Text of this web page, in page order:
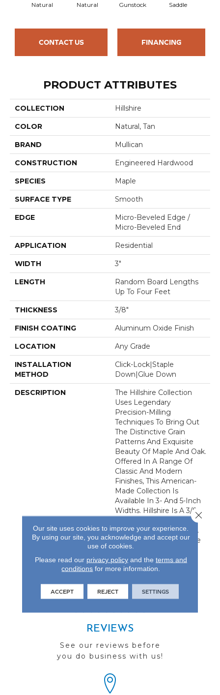
Natural Natural Gunstock Saddle
CONTACT US FINANCING
PRODUCT ATTRIBUTES
COLLECTION Hillshire
COLOR Natural, Tan
BRAND Mullican
CONSTRUCTION Engineered Hardwood
SPECIES Maple
SURFACE TYPE Smooth
EDGE
Micro-Beveled Edge /
Micro-Beveled End
APPLICATION Residential
WIDTH 3"
LENGTH
Random Board Lengths
Up To Four Feet
THICKNESS 3/8"
FINISH COATING Aluminum Oxide Finish
LOCATION Any Grade
INSTALLATION
METHOD
Click-Lock|Staple
Down|Glue Down
DESCRIPTION
The Hillshire Collection
Uses Legendary
Precision-Milling
Techniques To Bring Out
The Distinctive Grain
Patterns And Exquisite
Beauty Of Maple And Oak.
Offered In A Range Of
Classic And Modern
Finishes, This American-
Made Collection Is
Available In 3- And 5-Inch
Widths. Hillshire Is A 3/8-
Inch Thick Engineered
Flooring Protected By A
Durable Aluminum Oxide
Finish And Backed By A
25-Year Finish Warranty.
REVIEWS
See our reviews before
you do business with us!
Our site uses cookies to improve your experience.
By using our site, you acknowledge and accept our
use of cookies.
Please read our privacy policyand the terms and
conditions for more information.
ACCEPT REJECT SETTINGS
Close